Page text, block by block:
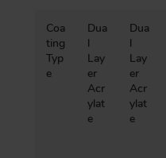
Coa
ting
Typ
e
Dua
l
Lay
er
Acr
ylat
e
Dua
l
Lay
er
Acr
ylat
e